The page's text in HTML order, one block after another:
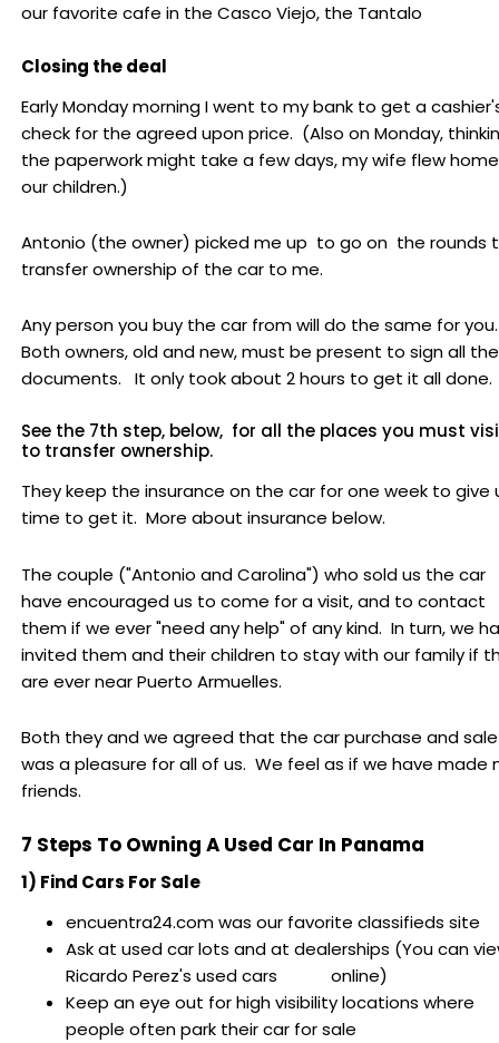
our favorite cafe in the Casco Viejo, the Tantalo
Closing the deal
Early Monday morning I went to my bank to get a
check for the agreed upon price. (Also on Monday,
the paperwork might take a few days, my wife flew
our children.)
Antonio (the owner) picked me up to go on the rounds
transfer ownership of the car to me.
Any person you buy the car from will do the same for
Both owners, old and new, must be present to sign all the
documents. It only took about 2 hours to get it all done.
See the 7th step, below, for all the places you must
to transfer ownership.
They keep the insurance on the car for one week to give
time to get it. More about insurance below.
The couple ("Antonio and Carolina") who sold us the car
have encouraged us to come for a visit, and to contact
them if we ever "need any help" of any kind. In turn, we
invited them and their children to stay with our family if
are ever near Puerto Armuelles.
Both they and we agreed that the car purchase and sale
was a pleasure for all of us. We feel as if we have made
friends.
7 Steps To Owning A Used Car In Panama
1) Find Cars For Sale
encuentra24.com was our favorite classifieds site
Ask at used car lots and at dealerships (You can
Ricardo Perez's used cars online)
Keep an eye out for high visibility locations where
people often park their car for sale